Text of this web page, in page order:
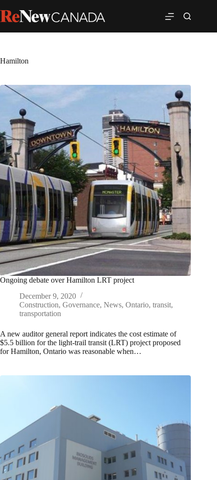
Hamilton
Ongoing debate over Hamilton LRT project
December 9, 2020
Construction, Governance, News, Ontario, transit,
transportation
A new auditor general report indicates the cost estimate of
$5.5 billion for the light-trail transit (LRT) project proposed
for Hamilton, Ontario was reasonable when…